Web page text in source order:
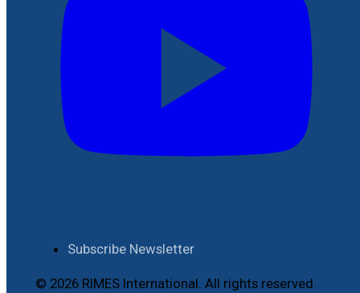
Subscribe Newsletter
© 2026 RIMES International. All rights reserved.